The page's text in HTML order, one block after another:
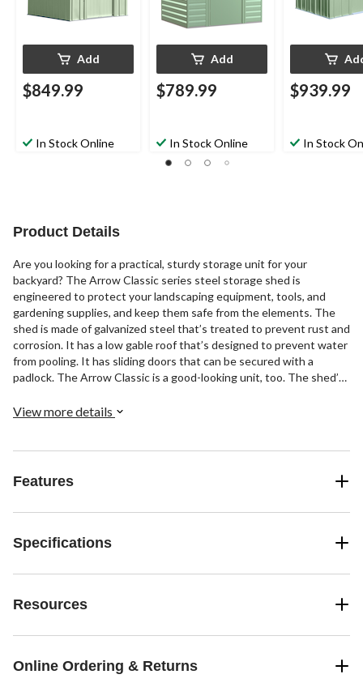
Add
$849.99
In Stock Online
Add
$789.99
In Stock Online
$939.99
In Stock
Product Details
Are you looking for a practical, sturdy storage unit for your
backyard? The Arrow Classic series steel storage shed is
engineered to protect your landscaping equipment, tools, and
gardening supplies, and keep them safe from the elements. The
shed is made of galvanized steel that’s treated to prevent rust and
corrosion. It has a low gable roof that’s designed to prevent water
from pooling. It has sliding doors that can be secured with a
padlock. The Arrow Classic is a good-looking unit, too. The shed’s
wearing Valspar polyester paint finish protects against the
View more details
Features
Specifications
Resources
Online Ordering & Returns